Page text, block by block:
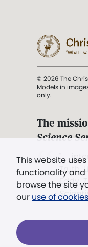
This website
functionality and
browse the site
our use of cookies
© 2026 The
Models in
only.
The
Science
". . .
Truth,
Eddy,